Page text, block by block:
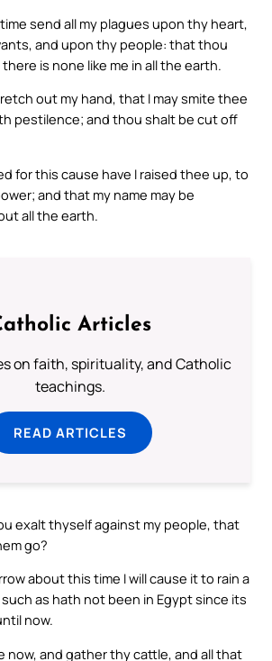
send all my plagues upon thy heart,
and upon thy people: that thou
is none like me in all the earth.
out my hand, that I may smite thee
pestilence; and thou shalt be cut off
for this cause have I raised thee up, to
and that my name may be
all the earth.
Articles
on faith, spirituality, and Catholic
teachings.
READ ARTICLES
exalt thyself against my people, that
go?
about this time I will cause it to rain a
as hath not been in Egypt since its
now.
now, and gather thy cattle, and all that